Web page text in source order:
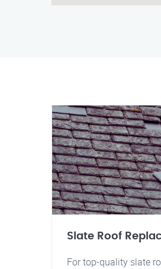
Slate Roof
For top-quality slate